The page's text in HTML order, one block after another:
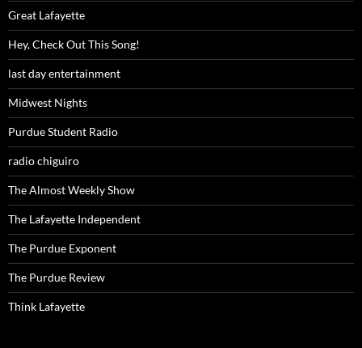
Great Lafayette
Hey, Check Out This Song!
last day entertainment
Midwest Nights
Purdue Student Radio
radio chiguiro
The Almost Weekly Show
The Lafayette Independent
The Purdue Exponent
The Purdue Review
Think Lafayette